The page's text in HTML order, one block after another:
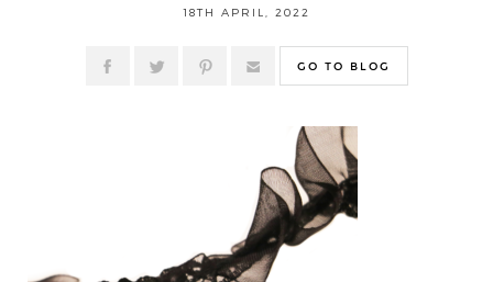
18TH APRIL, 2022
GO TO BLOG